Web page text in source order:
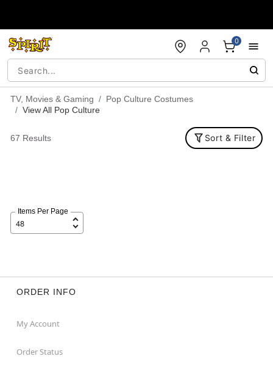
0
TV, Movies & Gaming
Pop Culture Costumes
View All Pop Culture
67 Results Sort & Filter
Items Per Page
ORDER INFO
My Account
Order Status